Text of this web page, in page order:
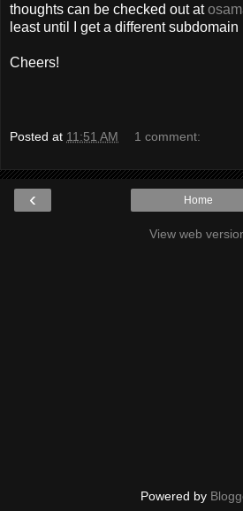
thoughts can be checked out at
least until I get a different
Cheers!
Posted at 11:51 AM 1 comment:
‹ Home
View web
Powered by